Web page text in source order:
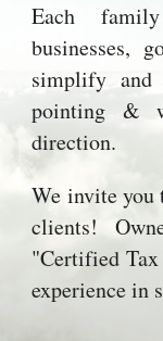
Each
businesses,
simplify
pointing &
direction.
We invite you
clients!
"Certified Tax
experience in